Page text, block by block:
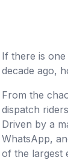
If there is
decade ago,
From the
dispatch
Driven by a
WhatsApp,
of the largest